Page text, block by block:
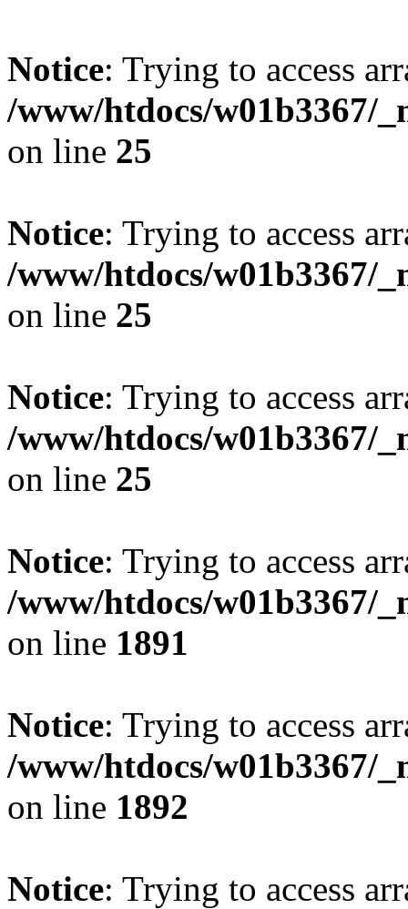
Notice: Trying to access
/www/htdocs/w01b3367/
on line 25
Notice: Trying to access
/www/htdocs/w01b3367/
on line 25
Notice: Trying to access
/www/htdocs/w01b3367/
on line 25
Notice: Trying to access
/www/htdocs/w01b3367/
on line 1891
Notice: Trying to access
/www/htdocs/w01b3367/
on line 1892
Notice: Trying to access